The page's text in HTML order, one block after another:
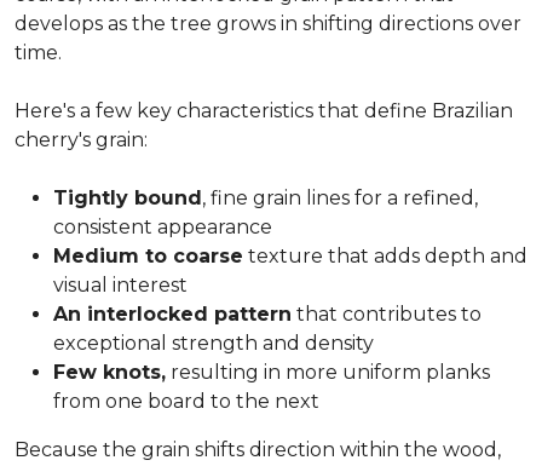
develops as the tree grows in shifting directions over
time.
Here's a few key characteristics that define Brazilian
cherry's grain:
Tightly bound, fine grain lines for a refined,
consistent appearance
Medium to coarse texture that adds depth and
visual interest
An interlocked pattern that contributes to
exceptional strength and density
Few knots, resulting in more uniform planks
from one board to the next
Because the grain shifts direction within the wood,